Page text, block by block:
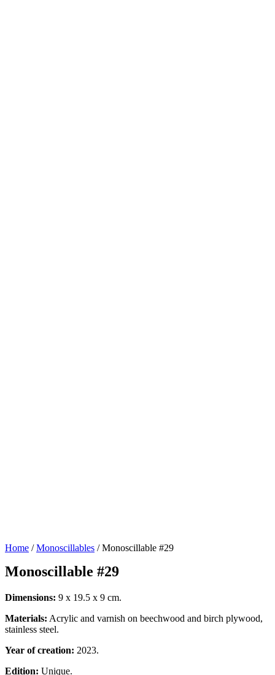
Home /Monoscillables / Monoscillable #29
Monoscillable #29
Dimensions: 9 x 19.5 x 9 cm.
Materials: Acrylic and varnish on beechwood and birch plywood,
stainless steel.
Year of creation: 2023.
Edition: Unique.